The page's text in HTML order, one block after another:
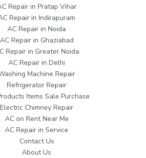
Repair in Pratap Vihar
Repair in Indirapuram
AC Repair in Noida
AC Repair in Ghaziabad
Repair in Greater Noida
AC Repair in Delhi
Machine Repair
Refrigerator Repair
Items Sale Purchase
Electric Chimney Repair
AC on Rent Near Me
AC Repair in Service
Contact Us
About Us